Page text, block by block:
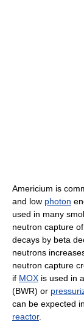
Americium is
and low photon
used in many
neutron capture
decays by beta
neutrons
neutron capture
if MOX is used in a
(BWR) or
can be expected
reactor.